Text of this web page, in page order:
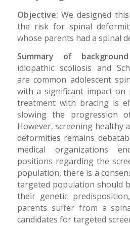
Objective:We designed
the risk for spinal
whose parents had a spinal
Summary of
idiopathic scoliosis and
are common adolescent
with a significant impact on
treatment with bracing is
slowing the progression
However, screening healthy
deformities remains
medical organizations
positions regarding the
population, there is a
targeted population should
their genetic
parents suffer from a
candidates for targeted